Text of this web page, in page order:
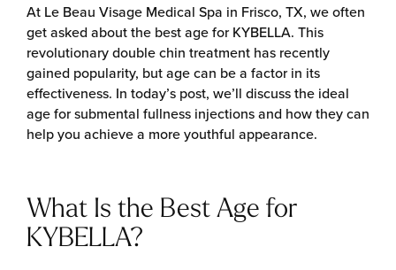
At Le Beau Visage Medical Spa in Frisco, TX, we often
get asked about the best age for KYBELLA. This
revolutionary double chin treatment has recently
gained popularity, but age can be a factor in its
effectiveness. In today’s post, we’ll discuss the ideal
age for submental fullness injections and how they can
help you achieve a more youthful appearance.
What Is the Best Age for
KYBELLA?